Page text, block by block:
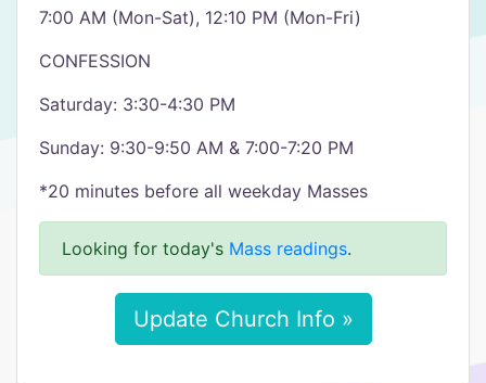
7:00 AM (Mon-Sat), 12:10 PM (Mon-Fri)
CONFESSION
Saturday: 3:30-4:30 PM
Sunday: 9:30-9:50 AM & 7:00-7:20 PM
*20 minutes before all weekday Masses
Looking for today's Mass readings.
Update Church Info »